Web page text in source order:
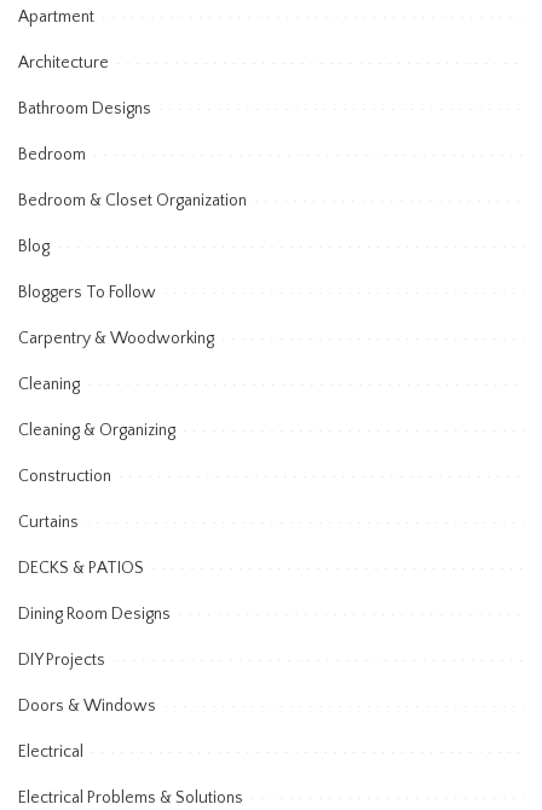
Apartment
Architecture
Bathroom Designs
Bedroom
Bedroom & Closet Organization
Blog
Bloggers To Follow
Carpentry & Woodworking
Cleaning
Cleaning & Organizing
Construction
Curtains
DECKS & PATIOS
Dining Room Designs
DIY Projects
Doors & Windows
Electrical
Electrical Problems & Solutions